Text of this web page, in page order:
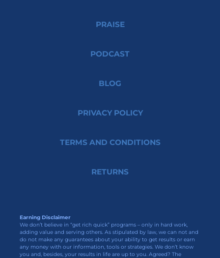
PRAISE
PODCAST
BLOG
PRIVACY POLICY
TERMS AND CONDITIONS
RETURNS
Earning Disclaimer
We don’t believe in “get rich quick” programs – only in hard work,
adding value and serving others. As stipulated by law, we can not and
do not make any guarantees about your ability to get results or earn
any money with our information, tools or strategies. We don’t know
you and, besides, your results in life are up to you. Agreed? The